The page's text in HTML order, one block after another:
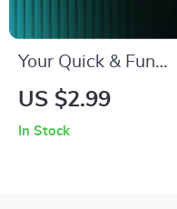
Your Quick & Fun
Checklist for Clear
US $2.99
In Stock